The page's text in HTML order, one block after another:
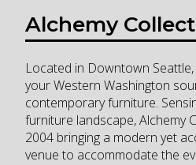
Alchemy
Located in Downtown
your Western Washington
contemporary furniture.
furniture landscape, Alchemy
2004 bringing a modern yet
venue to accommodate the